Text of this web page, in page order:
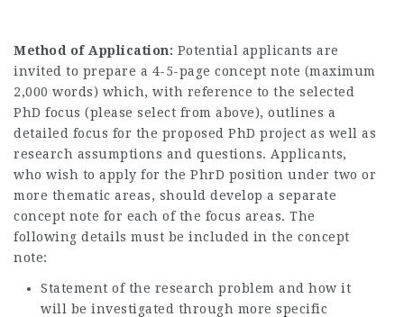
Method of Application: Potential applicants are
invited to prepare a 4-5-page concept note (maximum
2,000 words) which, with reference to the selected
PhD focus (please select from above), outlines a
detailed focus for the proposed PhD project as well as
research assumptions and questions. Applicants,
who wish to apply for the PhrD position under two or
more thematic areas, should develop a separate
concept note for each of the focus areas. The
following details must be included in the concept
note:
Statement of the research problem and how it
will be investigated through more specific